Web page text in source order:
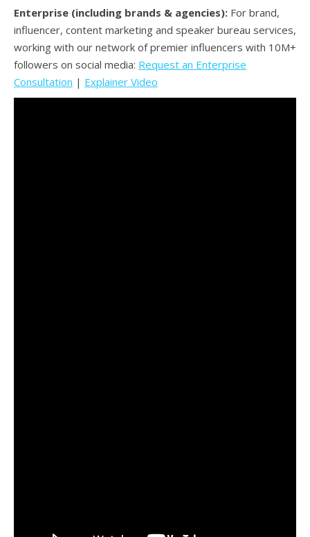
Enterprise (including brands & agencies): For brand,
influencer, content marketing and speaker bureau services,
working with our network of premier influencers with 10M+
followers on social media: Request an Enterprise
Consultation | Explainer Video